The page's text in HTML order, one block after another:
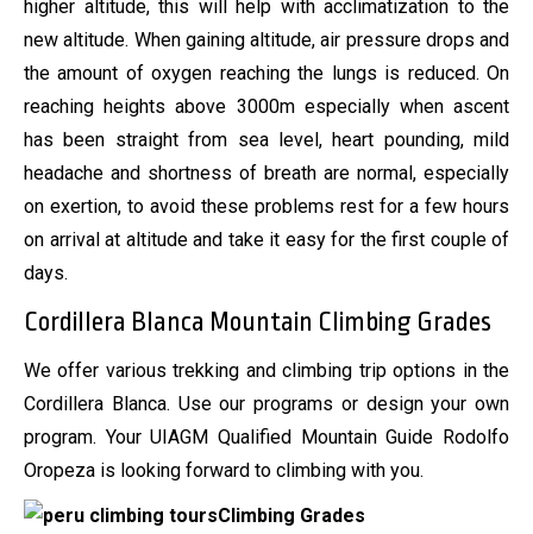
higher altitude, this will help with acclimatization to the
new altitude. When gaining altitude, air pressure drops and
the amount of oxygen reaching the lungs is reduced. On
reaching heights above 3000m especially when ascent
has been straight from sea level, heart pounding, mild
headache and shortness of breath are normal, especially
on exertion, to avoid these problems rest for a few hours
on arrival at altitude and take it easy for the first couple of
days.
Cordillera Blanca Mountain Climbing Grades
We offer various trekking and climbing trip options in the
Cordillera Blanca. Use our programs or design your own
program. Your UIAGM Qualified Mountain Guide Rodolfo
Oropeza is looking forward to climbing with you.
Climbing Grades